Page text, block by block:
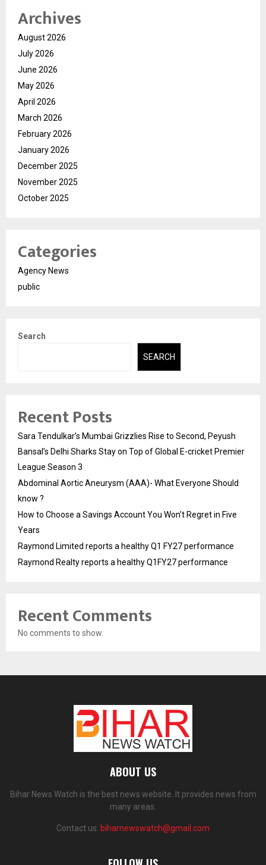
Archives
August 2026
July 2026
June 2026
May 2026
April 2026
March 2026
February 2026
January 2026
December 2025
November 2025
October 2025
Categories
Agency News
public
Search
SEARCH
Recent Posts
Sara Tendulkar’s Mumbai Grizzlies Rise to Second, Peyush
Bansal’s Delhi Sharks Stay on Top of Global E-cricket Premier
League Season 3
Abdominal Aortic Aneurysm (AAA)- What Everyone Should
know ?
How to Choose a Savings Account You Won’t Regret in Five
Years
Raymond Limited reports a healthy Q1 FY27 performance
Raymond Realty reports a healthy Q1FY27 performance
Recent Comments
No comments to show.
ABOUT US
Bihar News Watch is the best news website. It provides news from
many areas.
Contact us: biharnewswatch@gmail.com